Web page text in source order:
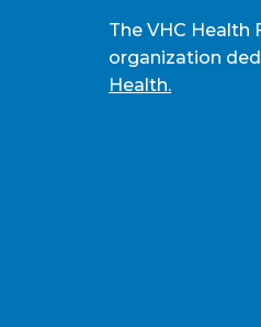
The VHC Health
organization
Health.